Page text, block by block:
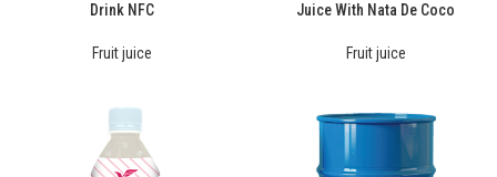
Drink NFC
Fruit juice
Juice With Nata De Coco
Fruit juice